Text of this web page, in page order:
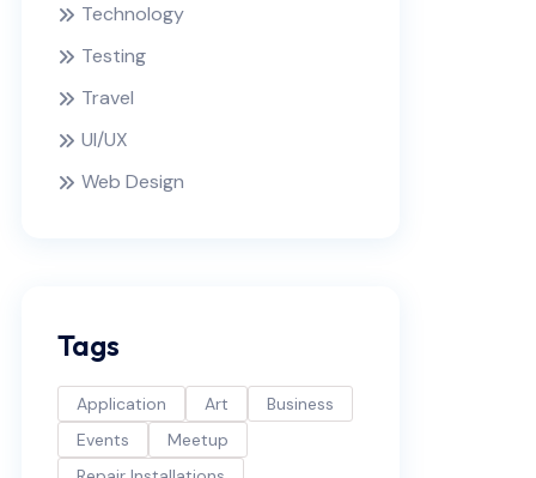
Technology
Testing
Travel
UI/UX
Web Design
Tags
Application Art
Business
Events
Meetup